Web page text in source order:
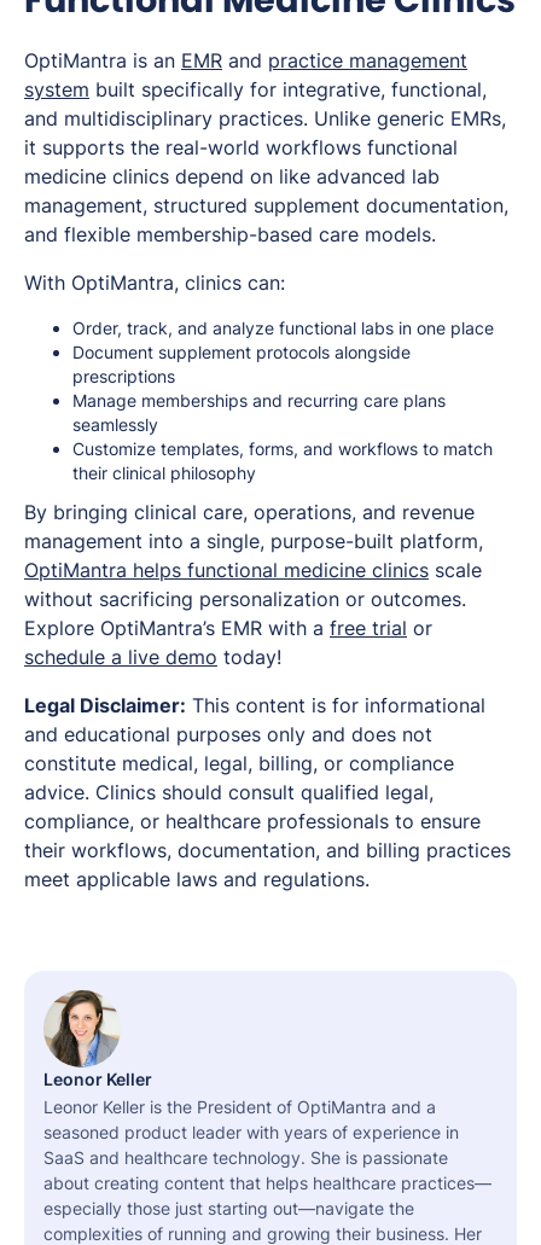
OptiMantra is an EMR and practice management
system built specifically for integrative, functional,
and multidisciplinary practices. Unlike generic EMRs,
it supports the real-world workflows functional
medicine clinics depend on like advanced lab
management, structured supplement documentation,
and flexible membership-based care models.
With OptiMantra, clinics can:
Order, track, and analyze functional labs in one place
Document supplement protocols alongside
prescriptions
Manage memberships and recurring care plans
seamlessly
Customize templates, forms, and workflows to match
their clinical philosophy
By bringing clinical care, operations, and revenue
management into a single, purpose-built platform,
OptiMantra helps functional medicine clinics scale
without sacrificing personalization or outcomes.
Explore OptiMantra’s EMR with a free trial or
schedule a live demo today!
Legal Disclaimer: This content is for informational
and educational purposes only and does not
constitute medical, legal, billing, or compliance
advice. Clinics should consult qualified legal,
compliance, or healthcare professionals to ensure
their workflows, documentation, and billing practices
meet applicable laws and regulations.
Leonor Keller
Leonor Keller is the President of OptiMantra and a
seasoned product leader with years of experience in
SaaS and healthcare technology. She is passionate
about creating content that helps healthcare practices—
especially those just starting out—navigate the
complexities of running and growing their business. Her